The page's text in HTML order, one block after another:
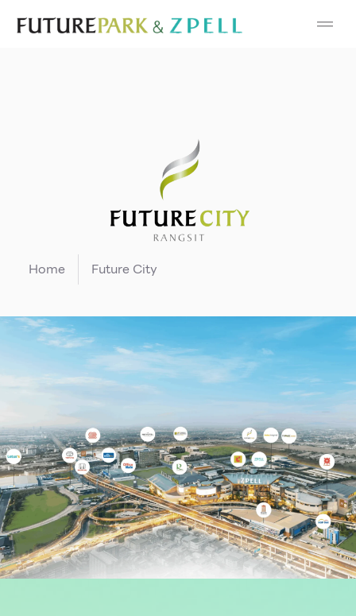
Cosmetic
Mobile
Other
School
Service
Superstores
F-MEMBER
Events & Promotions
Home Future City